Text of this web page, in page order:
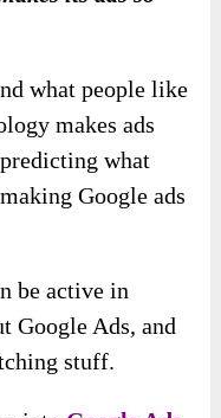
what people like
makes ads
what
Google ads
be active in
Google Ads, and
stuff.